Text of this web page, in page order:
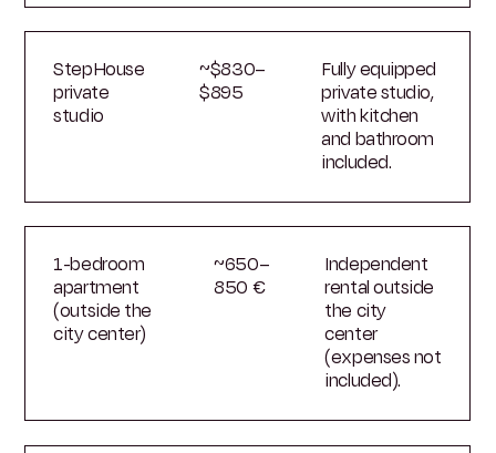
StepHouse
private
studio
~$830–
$895
Fully equipped
private studio,
with kitchen
and bathroom
included.
1-bedroom
apartment
(outside the
city center)
~650–
850 €
Independent
rental outside
the city
center
(expenses not
included).